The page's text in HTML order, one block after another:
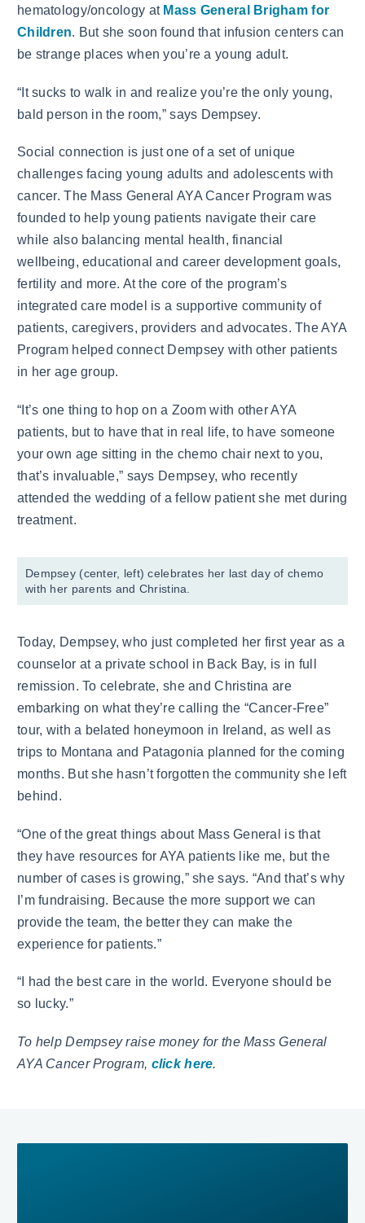
hematology/oncology at Mass General Brigham for
Children. But she soon found that infusion centers can
be strange places when you’re a young adult.
“It sucks to walk in and realize you’re the only young,
bald person in the room,” says Dempsey.
Social connection is just one of a set of unique
challenges facing young adults and adolescents with
cancer. The Mass General AYA Cancer Program was
founded to help young patients navigate their care
while also balancing mental health, financial
wellbeing, educational and career development goals,
fertility and more. At the core of the program’s
integrated care model is a supportive community of
patients, caregivers, providers and advocates. The AYA
Program helped connect Dempsey with other patients
in her age group.
“It’s one thing to hop on a Zoom with other AYA
patients, but to have that in real life, to have someone
your own age sitting in the chemo chair next to you,
that’s invaluable,” says Dempsey, who recently
attended the wedding of a fellow patient she met during
treatment.
Dempsey (center, left) celebrates her last day of chemo
with her parents and Christina.
Today, Dempsey, who just completed her first year as a
counselor at a private school in Back Bay, is in full
remission. To celebrate, she and Christina are
embarking on what they’re calling the “Cancer-Free”
tour, with a belated honeymoon in Ireland, as well as
trips to Montana and Patagonia planned for the coming
months. But she hasn’t forgotten the community she left
behind.
“One of the great things about Mass General is that
they have resources for AYA patients like me, but the
number of cases is growing,” she says. “And that’s why
I’m fundraising. Because the more support we can
provide the team, the better they can make the
experience for patients.”
“I had the best care in the world. Everyone should be
so lucky.”
To help Dempsey raise money for the Mass General
AYA Cancer Program, click here.